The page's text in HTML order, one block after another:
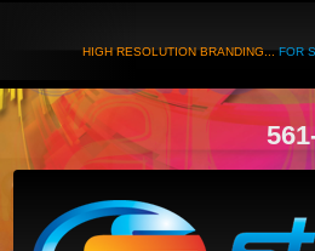
HIGH RESOLUTION BRANDING...FOR